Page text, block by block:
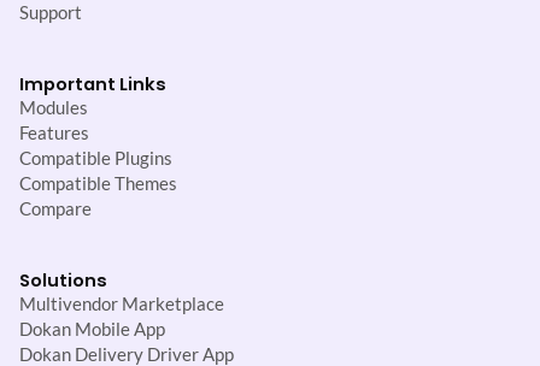
Support
Important Links
Modules
Features
Compatible Plugins
Compatible Themes
Compare
Solutions
Multivendor Marketplace
Dokan Mobile App
Dokan Delivery Driver App